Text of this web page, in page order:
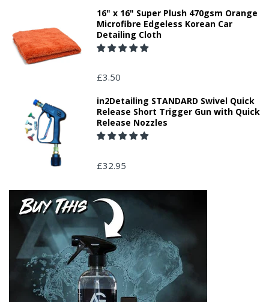
16" x 16" Super Plush 470gsm Orange
Microfibre Edgeless Korean Car
Detailing Cloth
£3.50
in2Detailing STANDARD Swivel Quick
Release Short Trigger Gun with Quick
Release Nozzles
£32.95